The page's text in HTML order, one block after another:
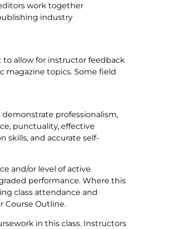
work together
industry
allow for instructor feedback
magazine topics. Some field
professionalism,
punctuality, effective
skills, and accurate self-
and/or level of active
performance. Where this
class attendance and
Course Outline.
in this class. Instructors